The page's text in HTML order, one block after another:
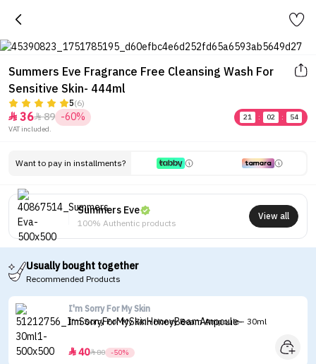
Summers Eve Fragrance Free Cleansing Wash For
Sensitive Skin- 444ml
5(6)
 3689 -60% 21 : 02 :
54
VAT included.
Want to pay in installments?
Summers Eve
100% Authentic products
View all
Usually bought together
Recommended Products
I'm Sorry For My Skin
I'm Sorry For My Skin Honey Beam Ampoule - 30ml
4080 -50%